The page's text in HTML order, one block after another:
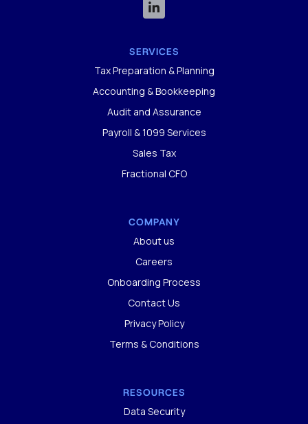
SERVICES
Tax Preparation & Planning
Accounting & Bookkeeping
Audit and Assurance
Payroll & 1099 Services
Sales Tax
Fractional CFO
COMPANY
About us
Careers
Onboarding Process
Contact Us
Privacy Policy
Terms & Conditions
RESOURCES
Data Security
